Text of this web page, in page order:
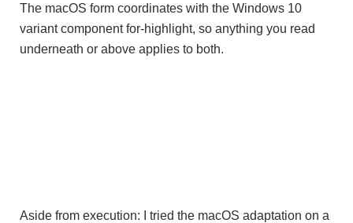
The macOS form coordinates with the Windows 10
variant component for-highlight, so anything you read
underneath or above applies to both.
Aside from execution: I tried the macOS adaptation on a